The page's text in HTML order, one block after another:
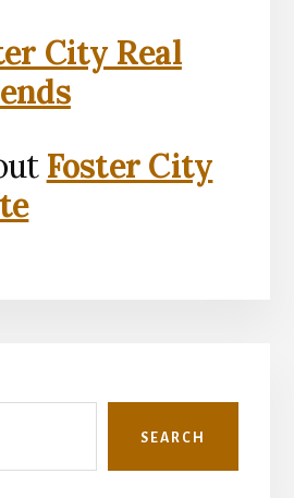
City Real
Foster City
SEARCH